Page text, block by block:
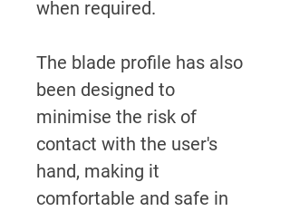
when required.
The blade profile has also
been designed to
minimise the risk of
contact with the user's
hand, making it
comfortable and safe in